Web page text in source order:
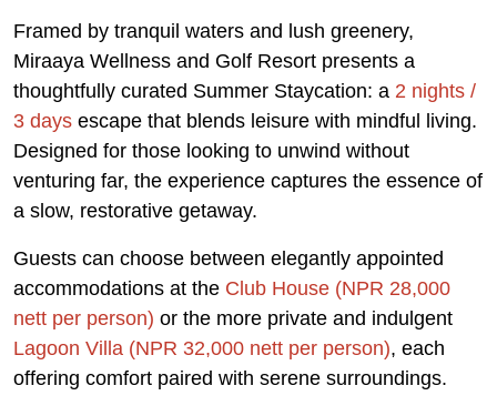
Framed by tranquil waters and lush greenery,
Miraaya Wellness and Golf Resort presents a
thoughtfully curated Summer Staycation: a 2 nights /
3 days escape that blends leisure with mindful living.
Designed for those looking to unwind without
venturing far, the experience captures the essence of
a slow, restorative getaway.
Guests can choose between elegantly appointed
accommodations at the Club House (NPR 28,000
nett per person) or the more private and indulgent
Lagoon Villa (NPR 32,000 nett per person), each
offering comfort paired with serene surroundings.